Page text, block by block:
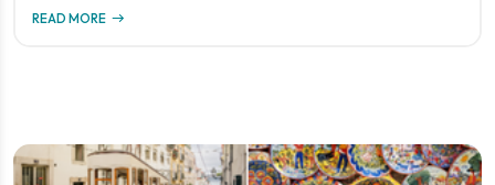
READ MORE